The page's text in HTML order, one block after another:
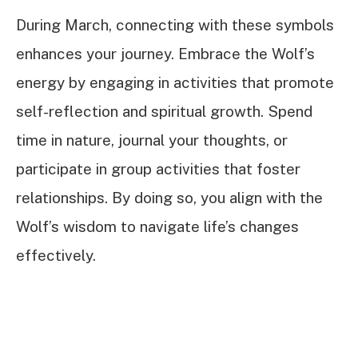
During March, connecting with these symbols
enhances your journey. Embrace the Wolf’s
energy by engaging in activities that promote
self-reflection and spiritual growth. Spend
time in nature, journal your thoughts, or
participate in group activities that foster
relationships. By doing so, you align with the
Wolf’s wisdom to navigate life’s changes
effectively.